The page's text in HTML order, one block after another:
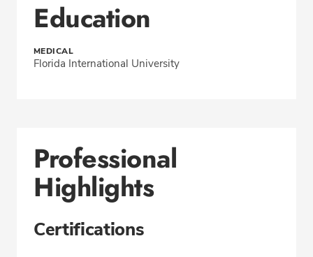
Education
MEDICAL
Florida International University
Professional
Highlights
Certifications